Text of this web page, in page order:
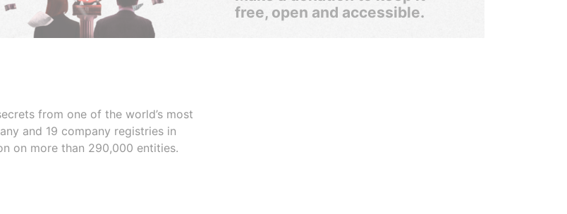
free, open and accessible.
from one of the world’s most
and 19 company registries in
on more than 290,000 entities.